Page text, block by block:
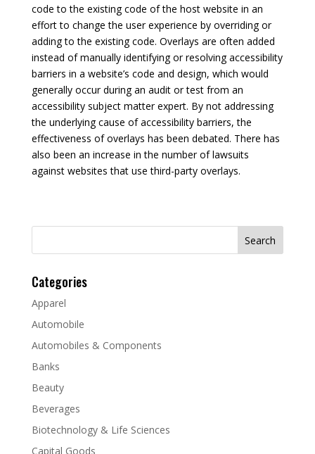
code to the existing code of the host website in an
effort to change the user experience by overriding or
adding to the existing code. Overlays are often added
instead of manually identifying or resolving accessibility
barriers in a website’s code and design, which would
generally occur during an audit or test from an
accessibility subject matter expert. By not addressing
the underlying cause of accessibility barriers, the
effectiveness of overlays has been debated. There has
also been an increase in the number of lawsuits
against websites that use third-party overlays.
Search
Categories
Apparel
Automobile
Automobiles & Components
Banks
Beauty
Beverages
Biotechnology & Life Sciences
Capital Goods